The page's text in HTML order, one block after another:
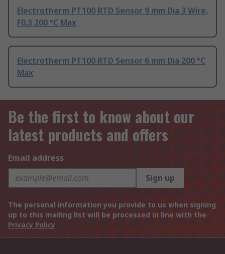
Electrotherm PT100 RTD Sensor 9 mm Dia 3 Wire,
F0.3 200 °C Max
Electrotherm PT100 RTD Sensor 6 mm Dia 200 °C
Max
Be the first to know about our
latest products and offers
Email address
Sign up
The personal information you provide to us when signing
up to this mailing list will be processed in line with the
Privacy Policy